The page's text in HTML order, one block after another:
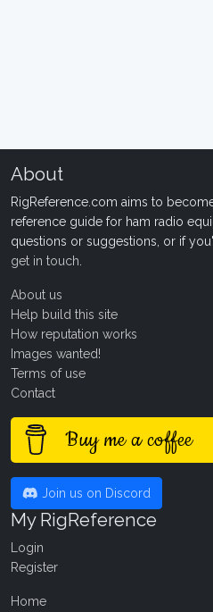
About
RigReference.com aims to
reference guide for ham radio
questions or suggestions, or if
get in touch
About us
Help build this site
How reputation works
Images wanted!
Terms of use
Contact
Buy me a coffee
Join us on Discord
My RigReference
Login
Register
Home